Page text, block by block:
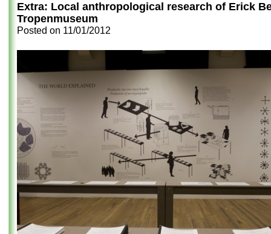
Extra: Local anthropological research of Erick
Tropenmuseum
Posted on 11/01/2012